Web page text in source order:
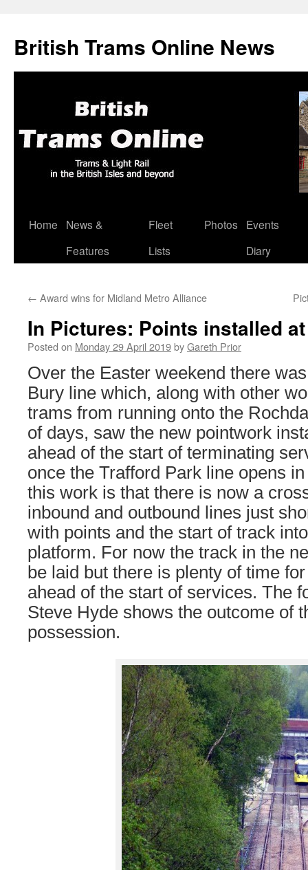
British Trams Online News
Skip
Home
News &
Features
Fleet
Lists
Photos
Events
Diary
← Award wins for Midland Metro Alliance
In Pictures: Points installed
Posted on Monday 29 April 2019byGareth Prior
Over the Easter weekend there
Bury line which, along with other
trams from running onto the
of days, saw the new pointwork
ahead of the start of terminating
once the Trafford Park line opens
this work is that there is now a
inbound and outbound lines just
with points and the start of track
platform. For now the track in the
be laid but there is plenty of time
ahead of the start of services. The
Steve Hyde shows the outcome of
possession.